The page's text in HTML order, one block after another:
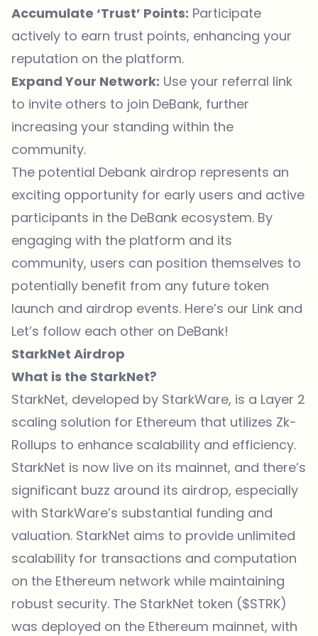
Accumulate ‘Trust’ Points: Participate
actively to earn trust points, enhancing your
reputation on the platform.
Expand Your Network: Use your referral link
to invite others to join DeBank, further
increasing your standing within the
community.
The potential Debank airdrop represents an
exciting opportunity for early users and active
participants in the DeBank ecosystem. By
engaging with the platform and its
community, users can position themselves to
potentially benefit from any future token
launch and airdrop events. Here’s our Link and
Let’s follow each other on DeBank!
StarkNet Airdrop
What is the StarkNet?
StarkNet, developed by StarkWare, is a Layer 2
scaling solution for Ethereum that utilizes Zk-
Rollups to enhance scalability and efficiency.
StarkNet is now live on its mainnet, and there’s
significant buzz around its airdrop, especially
with StarkWare’s substantial funding and
valuation. StarkNet aims to provide unlimited
scalability for transactions and computation
on the Ethereum network while maintaining
robust security. The StarkNet token ($STRK)
was deployed on the Ethereum mainnet, with